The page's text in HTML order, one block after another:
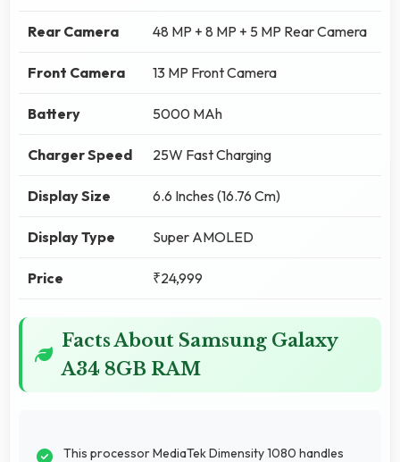
Rear Camera 48 MP + 8 MP + 5 MP Rear Camera
Front Camera 13 MP Front Camera
Battery 5000 MAh
Charger Speed 25W Fast Charging
Display Size 6.6 Inches (16.76 Cm)
Display Type Super AMOLED
Price ₹24,999
Facts About Samsung Galaxy
A34 8GB RAM
This processor MediaTek Dimensity 1080 handles